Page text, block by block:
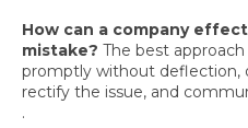
How can a company
mistake? The best
promptly without deflection,
rectify the issue, and
.